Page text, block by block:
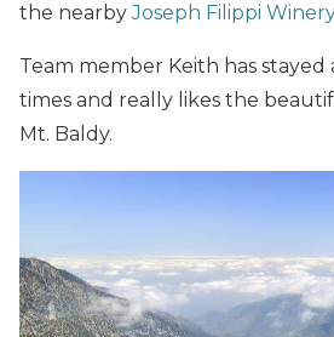
the nearbyJoseph Filippi Winery
Team member Keith has
times and really likes the
Mt. Baldy.